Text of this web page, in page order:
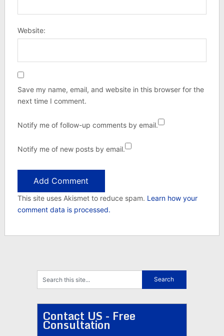
Website:
Save my name, email, and website in this browser for the
next time I comment.
Notify me of follow-up comments by email.
Notify me of new posts by email.
This site uses Akismet to reduce spam. Learn how your
comment data is processed.
Contact US - Free
Consultation